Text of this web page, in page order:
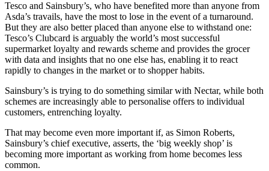
Tesco and Sainsbury’s, who have benefited more than anyone from
Asda’s travails, have the most to lose in the event of a turnaround.
But they are also better placed than anyone else to withstand one:
Tesco’s Clubcard is arguably the world’s most successful
supermarket loyalty and rewards scheme and provides the grocer
with data and insights that no one else has, enabling it to react
rapidly to changes in the market or to shopper habits.
Sainsbury’s is trying to do something similar with Nectar, while both
schemes are increasingly able to personalise offers to individual
customers, entrenching loyalty.
That may become even more important if, as Simon Roberts,
Sainsbury’s chief executive, asserts, the ‘big weekly shop’ is
becoming more important as working from home becomes less
common.